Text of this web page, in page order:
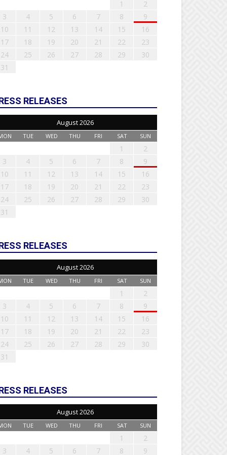
1
2
3
4 5 6 7 8
9
10
11 12 13 14 15
16
17
18 19 20 21 22
23
24
25 26 27 28 29
30
31
RELEASES
August 2026
TUE WED THU FRI SAT SUN
1
2
3
4 5 6 7 8
9
10
11 12 13 14 15
16
17
18 19 20 21 22
23
24
25 26 27 28 29
30
31
RELEASES
August 2026
TUE WED THU FRI SAT SUN
1
2
3
4 5 6 7 8
9
10
11 12 13 14 15
16
17
18 19 20 21 22
23
24
25 26 27 28 29
30
31
RELEASES
August 2026
TUE WED THU FRI SAT SUN
1
2
3
4 5 6 7 8 9